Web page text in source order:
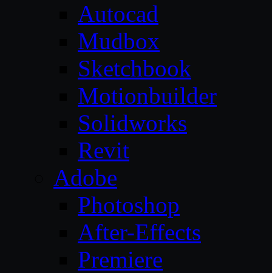
Autocad
Mudbox
Sketchbook
Motionbuilder
Solidworks
Revit
Adobe
Photoshop
After-Effects
Premiere